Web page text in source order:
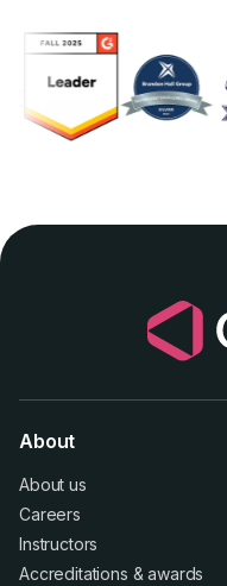
About
About us
Careers
Instructors
Accreditations &awards